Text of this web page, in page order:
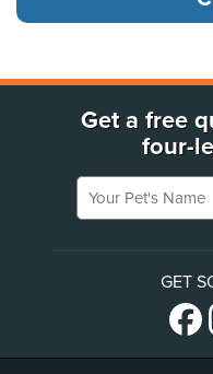
Get a free
four-
Your Pet's
GET